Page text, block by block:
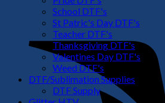
School DTF's
St Patric's Day DTF's
Teacher DTF's
Thanksgiving DTF's
Valentines Day DTF's
Weed DTF's
DTF/Sublimation Supplies
DTF Supply